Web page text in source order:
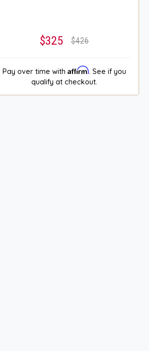
$325 $426
Pay over time withAffirm. See if you
qualify at checkout.